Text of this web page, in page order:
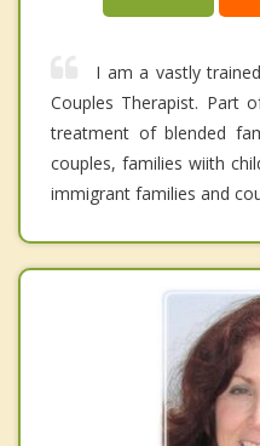
I am a vastly
Couples Therapist. Part
treatment of blended
couples, families wiith
immigrant families and